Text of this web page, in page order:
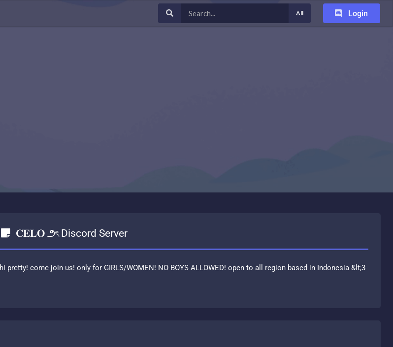
All Login
𝐂𝐄𝐋𝐎 ౨ৎ Discord Server
hi pretty! come join us! only for GIRLS/WOMEN! NO BOYS ALLOWED! open to all region based in Indonesia &lt;3